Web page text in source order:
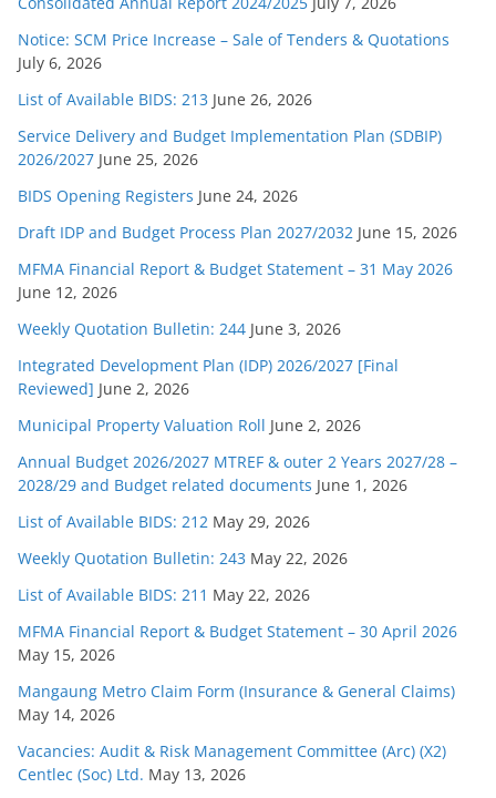
Notice: SCM Price Increase – Sale of Tenders & Quotations
July 6, 2026
List of Available BIDS: 213 June 26, 2026
Service Delivery and Budget Implementation Plan (SDBIP)
2026/2027 June 25, 2026
BIDS Opening Registers June 24, 2026
Draft IDP and Budget Process Plan 2027/2032 June 15, 2026
MFMA Financial Report & Budget Statement – 31 May 2026
June 12, 2026
Weekly Quotation Bulletin: 244 June 3, 2026
Integrated Development Plan (IDP) 2026/2027 [Final
Reviewed] June 2, 2026
Municipal Property Valuation Roll June 2, 2026
Annual Budget 2026/2027 MTREF & outer 2 Years 2027/28 –
2028/29 and Budget related documents June 1, 2026
List of Available BIDS: 212 May 29, 2026
Weekly Quotation Bulletin: 243 May 22, 2026
List of Available BIDS: 211 May 22, 2026
MFMA Financial Report & Budget Statement – 30 April 2026
May 15, 2026
Mangaung Metro Claim Form (Insurance & General Claims)
May 14, 2026
Vacancies: Audit & Risk Management Committee (Arc) (X2)
Centlec (Soc) Ltd. May 13, 2026